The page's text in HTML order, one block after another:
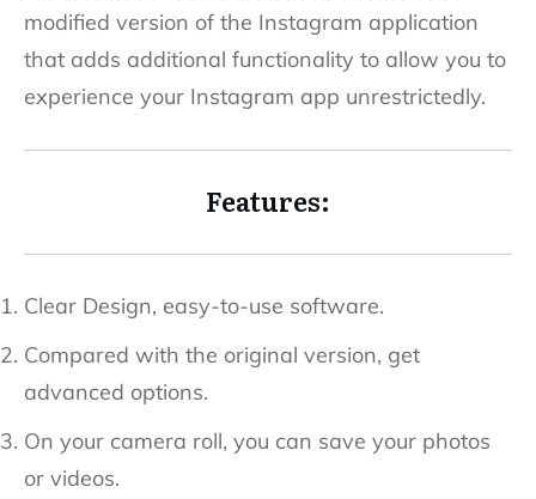
modified version of the Instagram application
that adds additional functionality to allow you to
experience your Instagram app unrestrictedly.
Features:
Clear Design, easy-to-use software.
Compared with the original version, get
advanced options.
On your camera roll, you can save your photos
or videos.